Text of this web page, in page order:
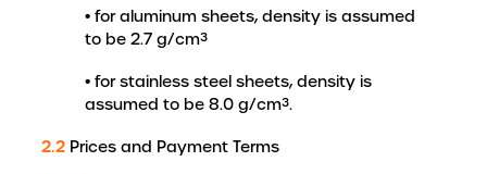
• for aluminum sheets, density is assumed
to be 2.7 g/cm³
• for stainless steel sheets, density is
assumed to be 8.0 g/cm³.
2.2 Prices and Payment Terms